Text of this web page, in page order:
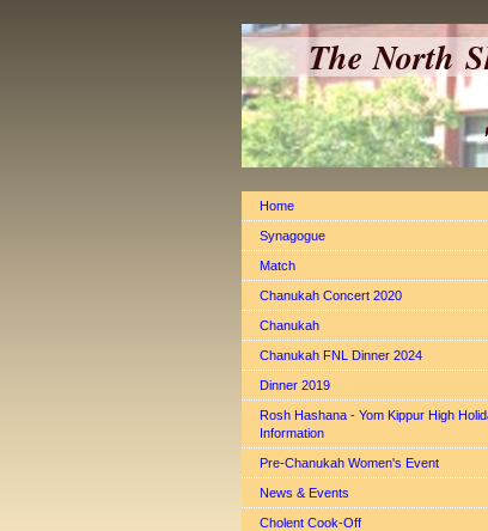
The North
"... a
Home
Synagogue
Match
Chanukah Concert 2020
Chanukah
Chanukah FNL Dinner 2024
Dinner 2019
Rosh Hashana - Yom Kippur High
Information
Pre-Chanukah Women's Event
News & Events
Cholent Cook-Off